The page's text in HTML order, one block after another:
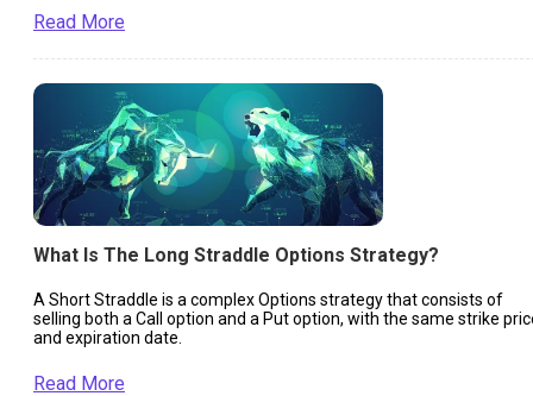
Read More
What Is The Long Straddle Options Strategy?
A Short Straddle is a complex Options strategy that consists of
selling both a Call option and a Put option, with the same strike
and expiration date.
Read More